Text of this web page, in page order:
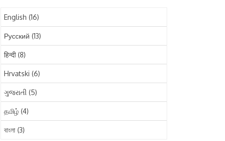
July 2025
June 2025
May 2025
April 2025
March 2025
February 2025
English (16)
Русский (13)
हिन्दी(8)
Hrvatski (6)
ગુજરાતી (5)
தமிழ் (4)
বাংলা (3)